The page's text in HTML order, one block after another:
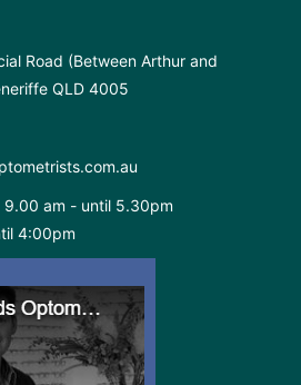
Road (Between Arthur and
QLD 4005
am - until 5.30pm
4:00pm